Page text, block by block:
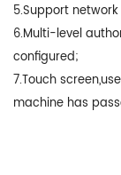
5.Support
6.Multi-level
configured;
7.Touch
machine has